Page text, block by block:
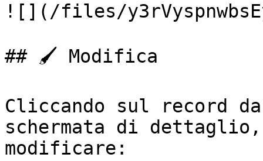
![](/files/
## 🖌️ Modifica
Cliccando sul record
schermata di
modificare: